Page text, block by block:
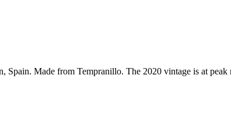
Made from Tempranillo. The 2020 vintage is at